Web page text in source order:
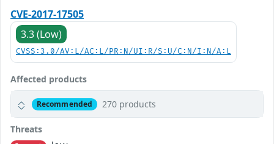
CVE-2017-17505
3.3 (Low)
CVSS:3.0/AV:L/AC:L/PR:N/UI:R/S:U/C:N/I:N/A:L
Affected products
Recommended 270 products
Threats